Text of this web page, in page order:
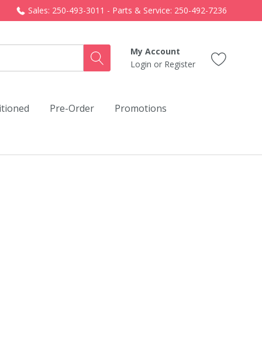
Sales: 250-493-3011 - Parts & Service: 250-492-7236
My Account
Login or Register
Pre-Order Promotions